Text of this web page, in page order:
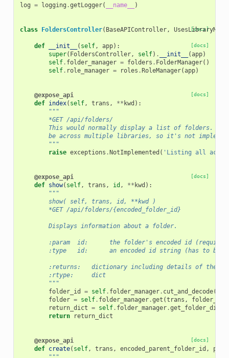
log = logging .getLogger( __name__ )
[docs]
class FoldersController( BaseAPIController,
[docs]
def __init__ ( self, app):
super( FoldersController, self) . __init__ (app)
self. folder_manager = folders . FolderManager()
self. role_manager = roles . RoleManager(app)
[docs]
@expose_api
def index( self, trans , ** kwd ):
"""
        *GET /api/folders/
This would normally display a list of folders.
be across multiple libraries, so it's not
        """
raise exceptions . NotImplemented ( 'Listing all
[docs]
@expose_api
def show( self, trans , id , ** kwd ):
"""
        show( self, trans, id, **kwd )
        *GET /api/folders/{encoded_folder_id}
        Displays information about a folder.
:param  id:      the folder's encoded id
:type   id:      an encoded id string (has to be
:returns:   dictionary including details of the
        :rtype:     dict
        """
folder_id
= self. folder_manager. cut_and_decode(
folder = self. folder_manager.get (trans , folder_id
return_dict = self. folder_manager.get_folder_dict
return
return_dict
[docs]
@expose_api
def create( self, trans , encoded_parent_folder_id ,